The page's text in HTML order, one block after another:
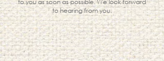
to you as soon as possible. We look forward
to hearing from you.